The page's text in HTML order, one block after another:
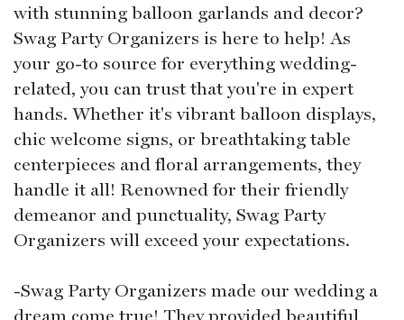
with stunning balloon garlands and decor?
Swag Party Organizers is here to help! As
your go-to source for everything wedding-
related, you can trust that you're in expert
hands. Whether it's vibrant balloon displays,
chic welcome signs, or breathtaking table
centerpieces and floral arrangements, they
handle it all! Renowned for their friendly
demeanor and punctuality, Swag Party
Organizers will exceed your expectations.
-Swag Party Organizers made our wedding a
dream come true! They provided beautiful